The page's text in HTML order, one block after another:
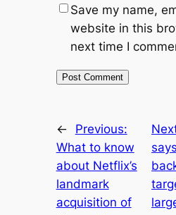
Save my name,
website in this
next time I
←
Previous:
What to know
about Netflix’s
landmark
acquisition of